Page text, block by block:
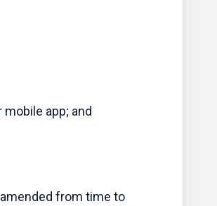
app; and
from time to